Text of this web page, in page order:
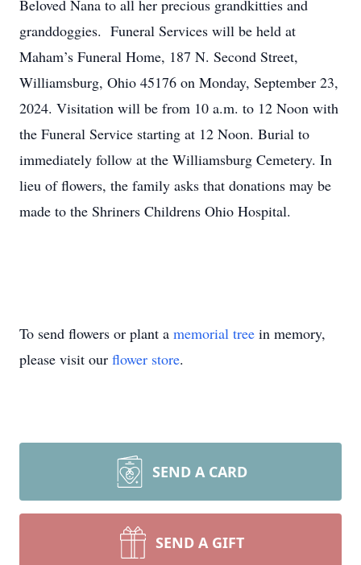
Beloved Nana to all her precious grandkitties and
granddoggies. Funeral Services will be held at
Maham’s Funeral Home, 187 N. Second Street,
Williamsburg, Ohio 45176 on Monday, September 23,
2024. Visitation will be from 10 a.m. to 12 Noon with
the Funeral Service starting at 12 Noon. Burial to
immediately follow at the Williamsburg Cemetery. In
lieu of flowers, the family asks that donations may be
made to the Shriners Childrens Ohio Hospital.
To send flowers or plant a memorial tree in memory,
please visit our flower store.
SEND A CARD
SEND A GIFT